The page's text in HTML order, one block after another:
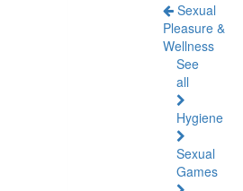
Sexual
Pleasure &
Wellness
See
all
Hygiene
Sexual
Games